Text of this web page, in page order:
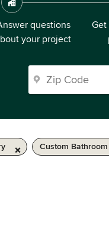
questions
your project
Custom Bathroom